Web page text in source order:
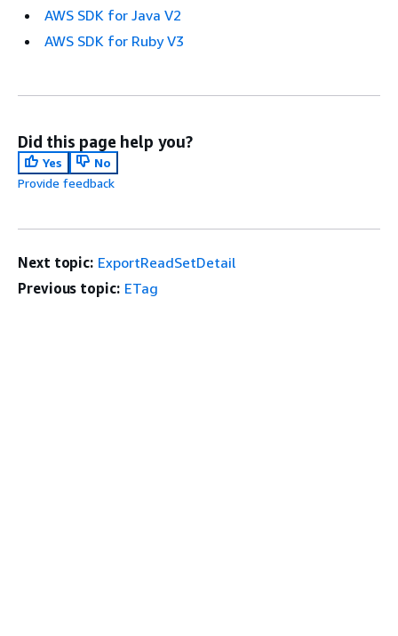
AWS SDK for Java V2
AWS SDK for Ruby V3
Did this page help you?
Yes
No
Provide feedback
Next topic: ExportReadSetDetail
Previous topic: ETag